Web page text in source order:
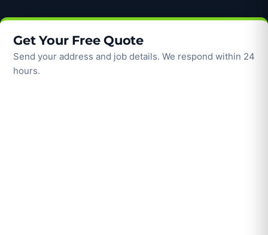
Get Your Free Quote
Send your address and job details. We respond within 24
hours.